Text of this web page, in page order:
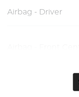
Airbag - Driver